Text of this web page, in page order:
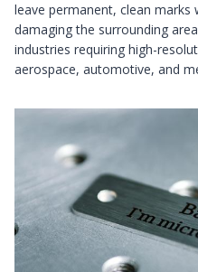
leave permanent, clean
damaging the surrounding
industries requiring high-
aerospace, automotive, and